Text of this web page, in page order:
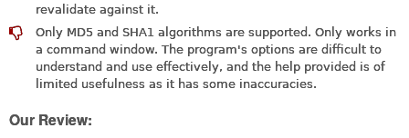
revalidate against it.
Only MD5 and SHA1 algorithms are supported. Only works in
a command window. The program's options are difficult to
understand and use effectively, and the help provided is of
limited usefulness as it has some inaccuracies.
Our Review: